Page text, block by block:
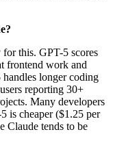
this. GPT-5 scores
frontend work and
handles longer coding
reporting 30+
Many developers
is cheaper ($1.25 per
Claude tends to be